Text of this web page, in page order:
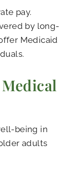
pay.
by long-
Medicaid
being in
adults